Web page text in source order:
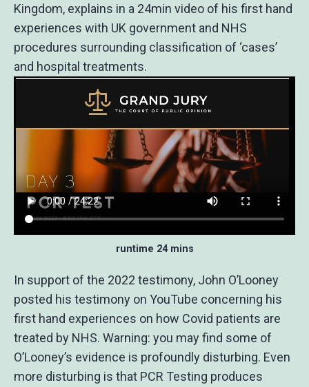
Kingdom, explains in a 24min video of his first hand
experiences with UK government and NHS
procedures surrounding classification of ‘cases’
and hospital treatments.
runtime 24 mins
In support of the 2022 testimony, John O’Looney
posted his testimony on YouTube concerning his
first hand experiences on how Covid patients are
treated by NHS. Warning: you may find some of
O’Looney’s evidence is profoundly disturbing. Even
more disturbing is that PCR Testing produces